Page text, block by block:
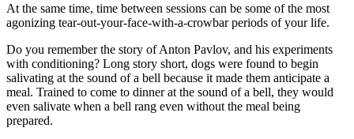
At the same time, time between sessions can be some of the most
agonizing tear-out-your-face-with-a-crowbar periods of your life.
Do you remember the story of Anton Pavlov, and his experiments
with conditioning? Long story short, dogs were found to begin
salivating at the sound of a bell because it made them anticipate a
meal. Trained to come to dinner at the sound of a bell, they would
even salivate when a bell rang even without the meal being
prepared.